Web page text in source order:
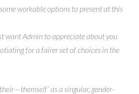
workable options to present at this
want Admin to appreciate about you
for a fairer set of choices in the
— themself’ as a singular, gender-